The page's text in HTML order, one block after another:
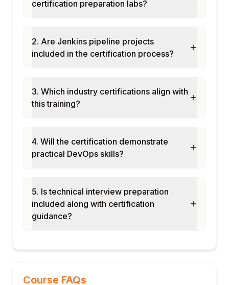
Declarative pipeline: multi-stage CI/CD
pipeline with tests and deploy
Docker build and push pipeline with
SonarQube quality gate
certification preparation labs?
2. Are Jenkins pipeline projects
included in the certification process?
3. Which industry certifications align with
this training?
4. Will the certification demonstrate
practical DevOps skills?
5. Is technical interview preparation
included along with certification
guidance?
Course FAQs